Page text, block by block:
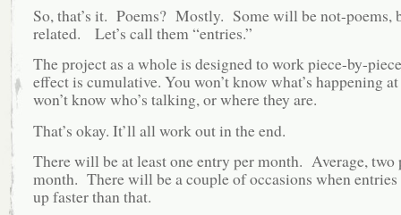
So, that’s it. Poems? Mostly. Some will be not-poems,
related. Let’s call them “entries.”
The project as a whole is designed to work piece-by-
effect is cumulative. You won’t know what’s happening
won’t know who’s talking, or where they are.
That’s okay. It’ll all work out in the end.
There will be at least one entry per month. Average, two
month. There will be a couple of occasions when
up faster than that.